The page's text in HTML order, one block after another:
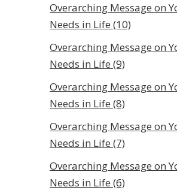
Overarching Message on
Needs in Life (10)
Overarching Message on
Needs in Life (9)
Overarching Message on
Needs in Life (8)
Overarching Message on
Needs in Life (7)
Overarching Message on
Needs in Life (6)